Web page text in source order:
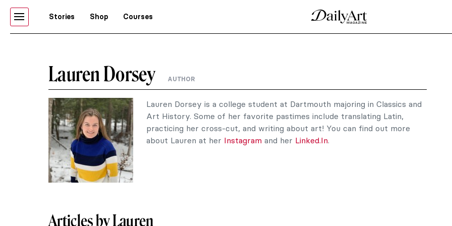
Stories Shop Courses
Lauren Dorsey AUTHOR
Lauren Dorsey is a college student at Dartmouth majoring in Classics and
Art History. Some of her favorite pastimes include translating Latin,
practicing her cross-cut, and writing about art! You can find out more
about Lauren at her Instagram and her Linked.In.
Articles by Lauren